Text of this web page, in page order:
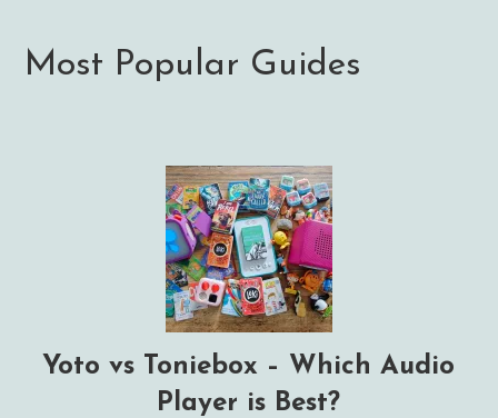
Most Popular Guides
Yoto vs Toniebox – Which Audio
Player is Best?